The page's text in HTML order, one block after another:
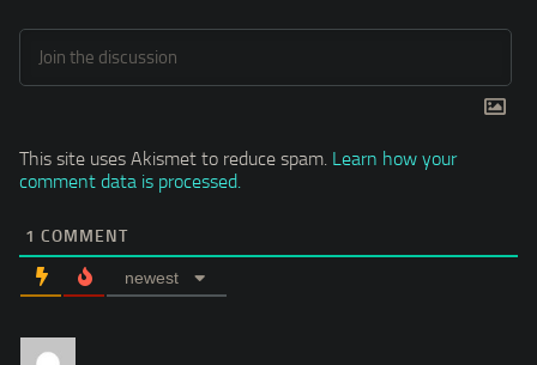
This site uses Akismet to reduce spam. Learn how your
comment data is processed.
1 COMMENT
newest